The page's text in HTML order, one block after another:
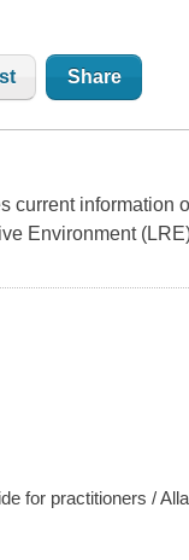
Share
current information
Environment
for practitioners /